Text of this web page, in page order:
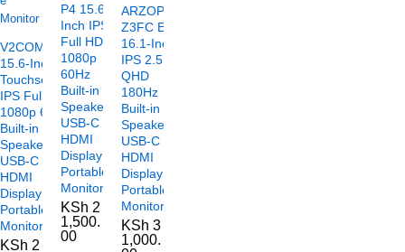
V2COM TC2
15.6-Inch
Touchscreen
IPS Full HD
1080p 60Hz
Built-in
Speakers
USB-C
HDMI
Display
Portable
Monitor
KSh 2
P4 15.6-
Inch IPS
Full HD
1080p
60Hz
Built-in
Speakers
USB-C
HDMI
Display
Portable
Monitor
KSh 2
1,500.
00
ARZOPA
Z3FC E
16.1-Inch
IPS 2.5K
QHD
180Hz
Built-in
Speakers
USB-C
HDMI
Display
Portable
Monitor
KSh 3
1,000.